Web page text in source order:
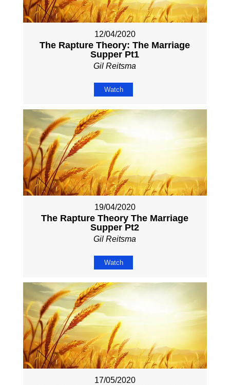
12/04/2020
The Rapture Theory: The Marriage
Supper Pt1
Gil Reitsma
Watch
19/04/2020
The Rapture Theory The Marriage
Supper Pt2
Gil Reitsma
Watch
17/05/2020